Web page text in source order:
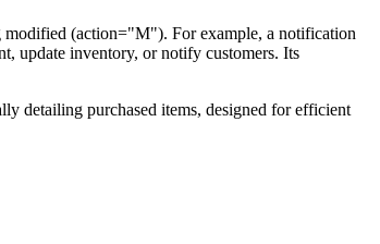
modified (action="M"). For example, a notification
update inventory, or notify customers. Its
detailing purchased items, designed for efficient